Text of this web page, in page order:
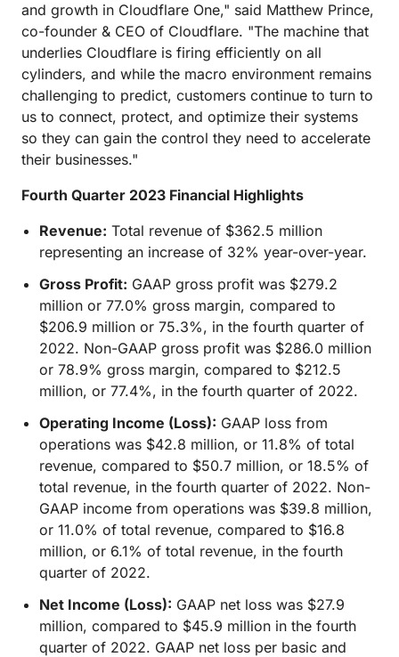
and growth in Cloudflare One," said Matthew Prince,
co-founder & CEO of Cloudflare. "The machine that
underlies Cloudflare is firing efficiently on all
cylinders, and while the macro environment remains
challenging to predict, customers continue to turn to
us to connect, protect, and optimize their systems
so they can gain the control they need to accelerate
their businesses."
Fourth Quarter 2023 Financial Highlights
Revenue: Total revenue of $362.5 million
representing an increase of 32% year-over-year.
Gross Profit: GAAP gross profit was $279.2
million or 77.0% gross margin, compared to
$206.9 million or 75.3%, in the fourth quarter of
2022. Non-GAAP gross profit was $286.0 million
or 78.9% gross margin, compared to $212.5
million, or 77.4%, in the fourth quarter of 2022.
Operating Income (Loss): GAAP loss from
operations was $42.8 million, or 11.8% of total
revenue, compared to $50.7 million, or 18.5% of
total revenue, in the fourth quarter of 2022. Non-
GAAP income from operations was $39.8 million,
or 11.0% of total revenue, compared to $16.8
million, or 6.1% of total revenue, in the fourth
quarter of 2022.
Net Income (Loss): GAAP net loss was $27.9
million, compared to $45.9 million in the fourth
quarter of 2022. GAAP net loss per basic and